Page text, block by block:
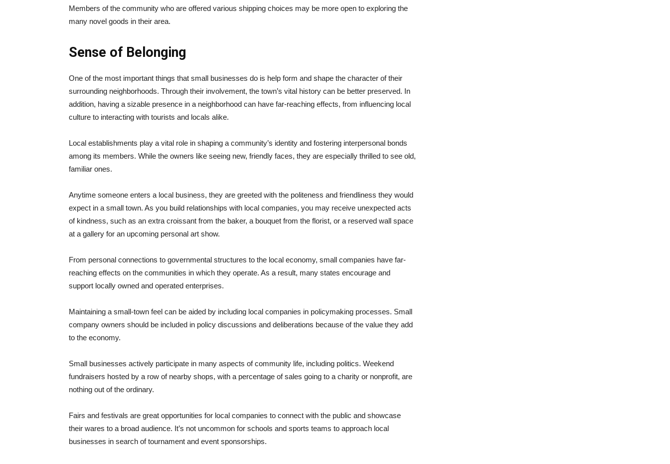
Members of the community who are offered various shipping choices may be more open to exploring the
many novel goods in their area.
Sense of Belonging
One of the most important things that small businesses do is help form and shape the character of their
surrounding neighborhoods. Through their involvement, the town’s vital history can be better preserved. In
addition, having a sizable presence in a neighborhood can have far-reaching effects, from influencing local
culture to interacting with tourists and locals alike.
Local establishments play a vital role in shaping a community’s identity and fostering interpersonal bonds
among its members. While the owners like seeing new, friendly faces, they are especially thrilled to see old,
familiar ones.
Anytime someone enters a local business, they are greeted with the politeness and friendliness they would
expect in a small town. As you build relationships with local companies, you may receive unexpected acts
of kindness, such as an extra croissant from the baker, a bouquet from the florist, or a reserved wall space
at a gallery for an upcoming personal art show.
From personal connections to governmental structures to the local economy, small companies have far-
reaching effects on the communities in which they operate. As a result, many states encourage and
support locally owned and operated enterprises.
Maintaining a small-town feel can be aided by including local companies in policymaking processes. Small
company owners should be included in policy discussions and deliberations because of the value they add
to the economy.
Small businesses actively participate in many aspects of community life, including politics. Weekend
fundraisers hosted by a row of nearby shops, with a percentage of sales going to a charity or nonprofit, are
nothing out of the ordinary.
Fairs and festivals are great opportunities for local companies to connect with the public and showcase
their wares to a broad audience. It’s not uncommon for schools and sports teams to approach local
businesses in search of tournament and event sponsorships.